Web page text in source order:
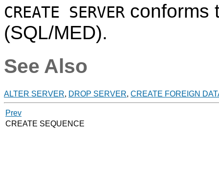
CREATE SERVER conforms
(SQL/MED).
See Also
ALTER SERVER, DROP SERVER, CREATE FOREIGN
Prev
CREATE SEQUENCE